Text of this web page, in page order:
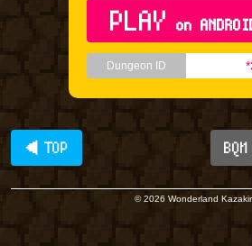
PLAY on
Dungeon ID
◀ TOP
© 2026 Wonderland